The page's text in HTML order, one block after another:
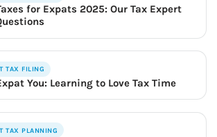
for Expats 2025: Our Tax Expert
TAX FILING
You: Learning to Love Tax Time
TAX PLANNING